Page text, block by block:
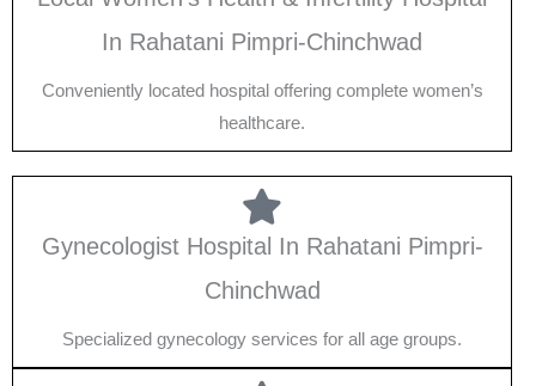
In Rahatani Pimpri-Chinchwad
Conveniently located hospital offering complete women’s
healthcare.
Gynecologist Hospital In Rahatani Pimpri-
Chinchwad
Specialized gynecology services for all age groups.